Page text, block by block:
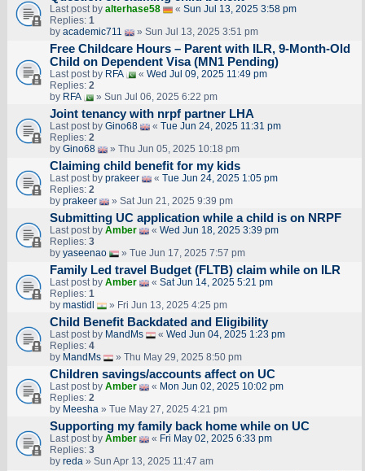
Last post by alterhase58 « Sun Jul 13, 2025 3:58 pm
Replies: 1
by academic711 » Sun Jul 13, 2025 3:51 pm
Free Childcare Hours – Parent with ILR, 9-Month-Old
Child on Dependent Visa (MN1 Pending)
Last post by RFA « Wed Jul 09, 2025 11:49 pm
Replies: 2
by RFA » Sun Jul 06, 2025 6:22 pm
Joint tenancy with nrpf partner LHA
Last post by Gino68 « Tue Jun 24, 2025 11:31 pm
Replies: 2
by Gino68 » Thu Jun 05, 2025 10:18 pm
Claiming child benefit for my kids
Last post by prakeer « Tue Jun 24, 2025 1:05 pm
Replies: 2
by prakeer » Sat Jun 21, 2025 9:39 pm
Submitting UC application while a child is on NRPF
Last post by Amber « Wed Jun 18, 2025 3:39 pm
Replies: 3
by yaseenao » Tue Jun 17, 2025 7:57 pm
Family Led travel Budget (FLTB) claim while on ILR
Last post by Amber « Sat Jun 14, 2025 5:21 pm
Replies: 1
by mastidl » Fri Jun 13, 2025 4:25 pm
Child Benefit Backdated and Eligibility
Last post by MandMs « Wed Jun 04, 2025 1:23 pm
Replies: 4
by MandMs » Thu May 29, 2025 8:50 pm
Children savings/accounts affect on UC
Last post by Amber « Mon Jun 02, 2025 10:02 pm
Replies: 2
by Meesha» Tue May 27, 2025 4:21 pm
Supporting my family back home while on UC
Last post by Amber « Fri May 02, 2025 6:33 pm
Replies: 3
by reda» Sun Apr 13, 2025 11:47 am